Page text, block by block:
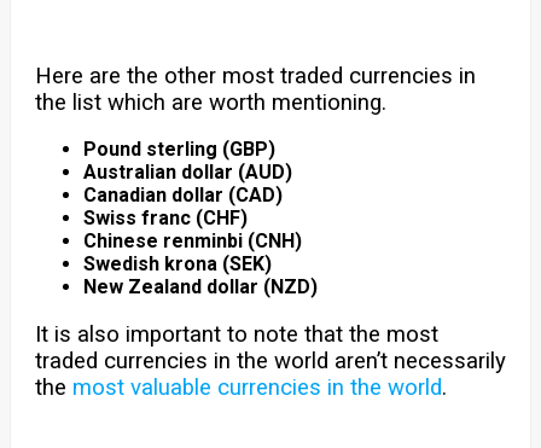
Here are the other most traded currencies in
the list which are worth mentioning.
Pound sterling (GBP)
Australian dollar (AUD)
Canadian dollar (CAD)
Swiss franc (CHF)
Chinese renminbi (CNH)
Swedish krona (SEK)
New Zealand dollar (NZD)
It is also important to note that the most
traded currencies in the world aren’t necessarily
the most valuable currencies in the world.